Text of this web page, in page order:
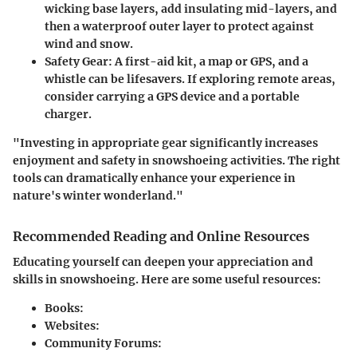
wicking base layers, add insulating mid-layers, and
then a waterproof outer layer to protect against
wind and snow.
Safety Gear: A first-aid kit, a map or GPS, and a
whistle can be lifesavers. If exploring remote areas,
consider carrying a GPS device and a portable
charger.
"Investing in appropriate gear significantly increases
enjoyment and safety in snowshoeing activities. The right
tools can dramatically enhance your experience in
nature's winter wonderland."
Recommended Reading and Online Resources
Educating yourself can deepen your appreciation and
skills in snowshoeing. Here are some useful resources:
Books:
Websites:
Community Forums: